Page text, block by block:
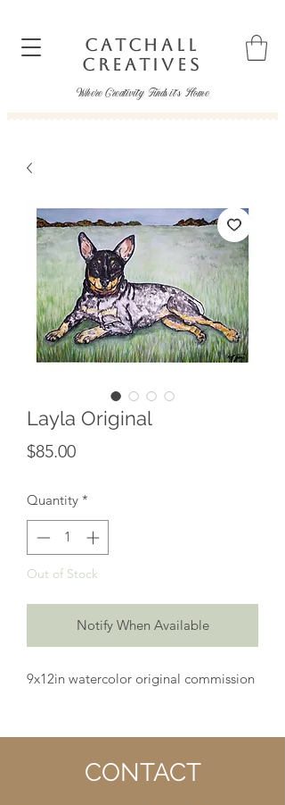
CATCHALL
CREATIVES
Where Creativity Finds it's Home
catchallcreatives@gmail.com
Layla Original
$85.00Price
Quantity *
Out of Stock
Notify When Available
9x12in watercolor original commission
CONTACT